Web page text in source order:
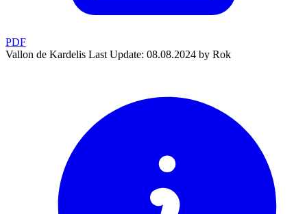
PDF
Vallon de Kardelis Last Update: 08.08.2024 by Rok